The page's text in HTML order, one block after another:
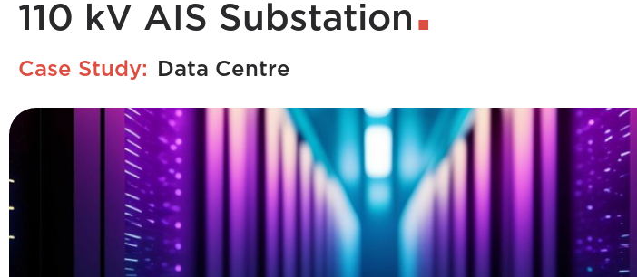
110 kV AIS Substation
Case Study: Data Centre